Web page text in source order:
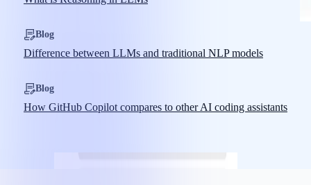
Blog
Difference between LLMs and traditional NLP models
Blog
How GitHub Copilot compares to other AI coding assistants